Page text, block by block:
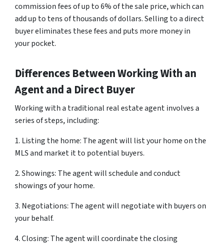
commission fees of up to 6% of the sale price, which can
add up to tens of thousands of dollars. Selling to a direct
buyer eliminates these fees and puts more money in
your pocket.
Differences Between Working With an
Agent and a Direct Buyer
Working with a traditional real estate agent involves a
series of steps, including:
1. Listing the home: The agent will list your home on the
MLS and market it to potential buyers.
2. Showings: The agent will schedule and conduct
showings of your home.
3. Negotiations: The agent will negotiate with buyers on
your behalf.
4. Closing: The agent will coordinate the closing